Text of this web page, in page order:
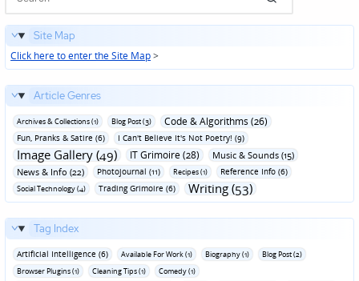
Site Map
Click here to enter the Site Map>
Article Genres
Archives & Collections (1) Blog Post (3) Code & Algorithms (26)
Fun‚ Pranks & Satire (6) I Can't Believe It's Not Poetry! (9)
Image Gallery (49) IT Grimoire (28)
Music & Sounds (15)
News & Info (22)
Photojournal (11) Recipes (1) Reference Info (6)
Social Technology (4) Trading Grimoire (6) Writing (53)
Tag Index
Artificial Intelligence (6) Available For Work (1) Biography (1)
Blog Post (2)
Browser Plugins (1)
Cleaning Tips (1) Comedy (1)